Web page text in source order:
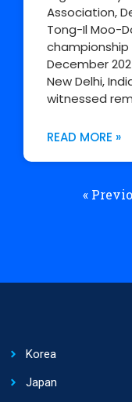
Association,
Tong-Il Moo-
December
New Delhi,
witnessed
READ MORE »
«
Korea
Japan